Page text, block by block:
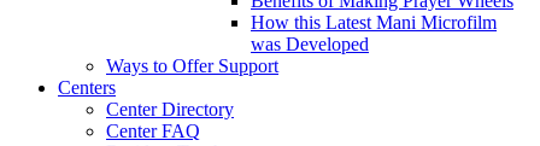
How this Latest Mani Microfilm
was Developed
Ways to Offer Support
Centers
Center Directory
Center FAQ